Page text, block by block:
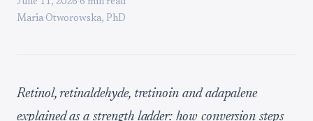
June 11, 2026·6 min read
Maria Otworowska, PhD
Retinol, retinaldehyde, tretinoin and adapalene
explained as a strength ladder: how conversion steps